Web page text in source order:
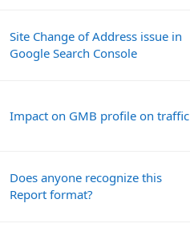
Site Change of Address issue in
Google Search Console
Impact on GMB profile on traffic
Does anyone recognize this
Report format?